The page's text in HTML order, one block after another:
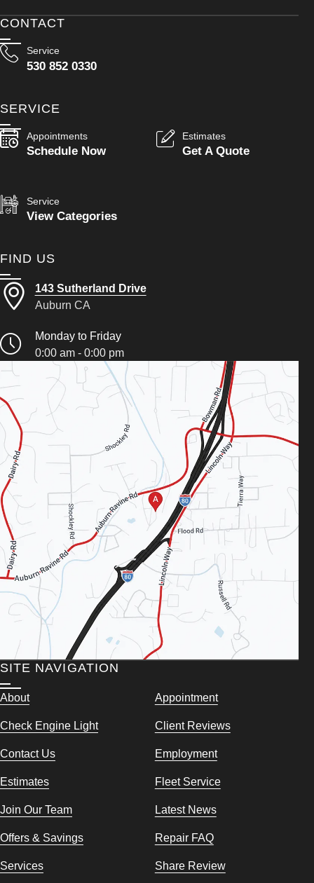
CONTACT
Service
530 852 0330
SERVICE
Appointments
Schedule Now
Estimates
Get A Quote
Service
View Categories
FIND US
143 Sutherland Drive
Auburn CA
Monday to Friday
0:00 am - 0:00 pm
SITE NAVIGATION
About Appointment
Check Engine Light Client Reviews
Contact Us Employment
Estimates Fleet Service
Join Our Team Latest News
Offers & Savings Repair FAQ
Services Share Review